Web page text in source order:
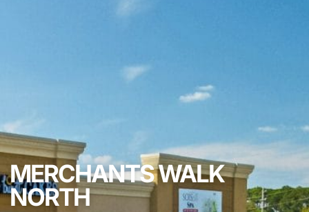
MERCHANTS WALK
NORTH